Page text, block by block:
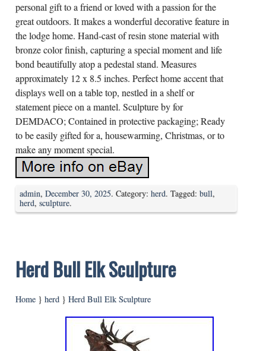
personal gift to a friend or loved with a passion for the
great outdoors. It makes a wonderful decorative feature in
the lodge home. Hand-cast of resin stone material with
bronze color finish, capturing a special moment and life
bond beautifully atop a pedestal stand. Measures
approximately 12 x 8.5 inches. Perfect home accent that
displays well on a table top, nestled in a shelf or
statement piece on a mantel. Sculpture by for
DEMDACO; Contained in protective packaging; Ready
to be easily gifted for a, housewarming, Christmas, or to
make any moment special.
admin, December 30, 2025. Category: herd. Tagged: bull,
herd, sculpture.
Herd Bull Elk Sculpture
Home } herd } Herd Bull Elk Sculpture